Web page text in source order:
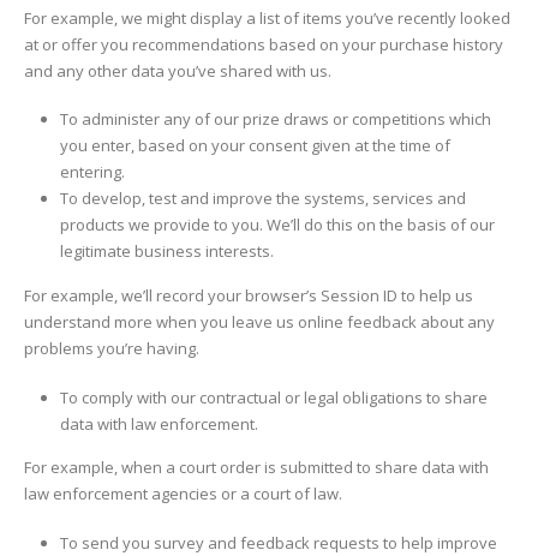
For example, we might display a list of items you’ve recently looked
at or offer you recommendations based on your purchase history
and any other data you’ve shared with us.
To administer any of our prize draws or competitions which
you enter, based on your consent given at the time of
entering.
To develop, test and improve the systems, services and
products we provide to you. We’ll do this on the basis of our
legitimate business interests.
For example, we’ll record your browser’s Session ID to help us
understand more when you leave us online feedback about any
problems you’re having.
To comply with our contractual or legal obligations to share
data with law enforcement.
For example, when a court order is submitted to share data with
law enforcement agencies or a court of law.
To send you survey and feedback requests to help improve